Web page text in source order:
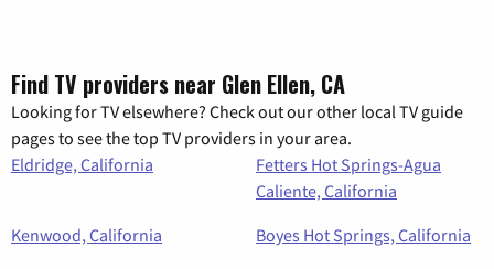
Find TV providers near Glen Ellen, CA
Looking for TV elsewhere? Check out our other local TV guide
pages to see the top TV providers in your area.
Eldridge, California
Fetters Hot Springs-Agua
Caliente, California
Kenwood, California
Boyes Hot Springs, California